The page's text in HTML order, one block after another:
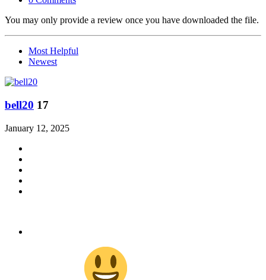
You may only provide a review once you have downloaded the file.
Most Helpful
Newest
bell20 17
January 12, 2025